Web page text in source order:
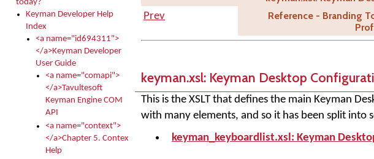
today?
Keyman Developer Help
Index
<a name="id694311">
</a>Keyman Developer
User Guide
<a name="comapi">
</a>Tavultesoft
Keyman Engine COM
API
<a name="context">
</a>Chapter 5. Context
Help
Prev
Reference - Branding
keyman.xsl: Keyman Desktop
This is the XSLT that defines the main Keyman
with many elements, and so it has been split into
keyman_keyboardlist.xsl: Keyman